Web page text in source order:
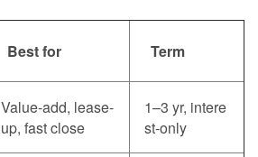
Best for Term
Value-add, lease-
up, fast close
1–3 yr, intere
st-only